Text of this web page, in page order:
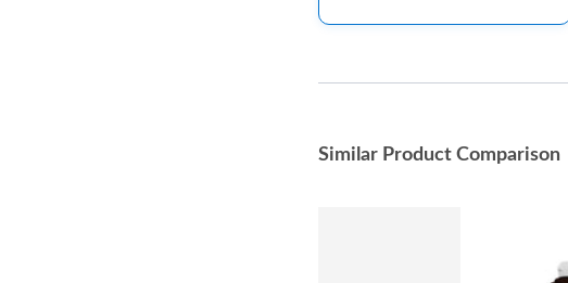
Similar Product Comparison